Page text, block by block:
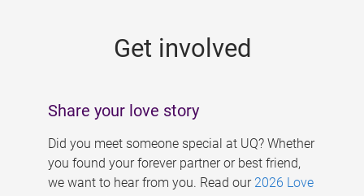
Get involved
Share your love story
Did you meet someone special at UQ? Whether
you found your forever partner or best friend,
we want to hear from you. Read our 2026 Love